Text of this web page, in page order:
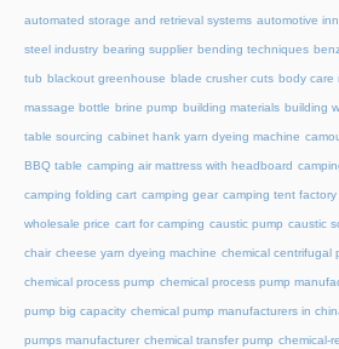
automated storage and retrieval systems automotive
steel industry bearing supplier bending techniques
tub blackout greenhouse blade crusher cuts body care
massage bottle brine pump building materials building
table sourcing cabinet hank yarn dyeing machine
BBQ table camping air mattress with headboard
camping folding cart camping gear camping tent factory
wholesale price cart for camping caustic pump caustic
chair cheese yarn dyeing machine chemical centrifugal
chemical process pump chemical process pump
pump big capacity chemical pump manufacturers in
pumps manufacturer chemical transfer pump chemical-